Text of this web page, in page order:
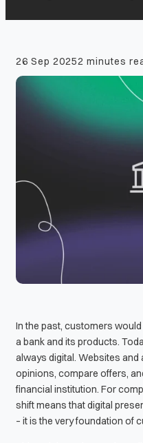
26 Sep 20252 minutes
In the past, customers
a bank and its products.
always digital. Websites
opinions, compare offers,
financial institution. For
shift means that digital
– it is the very foundation of